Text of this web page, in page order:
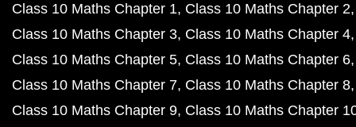
Class 10 Maths Chapter 1 Class 10 Maths Chapter 2
Class 10 Maths Chapter 3 Class 10 Maths Chapter 4
Class 10 Maths Chapter 5 Class 10 Maths Chapter 6
Class 10 Maths Chapter 7 Class 10 Maths Chapter 8
Class 10 Maths Chapter 9 Class 10 Maths Chapter